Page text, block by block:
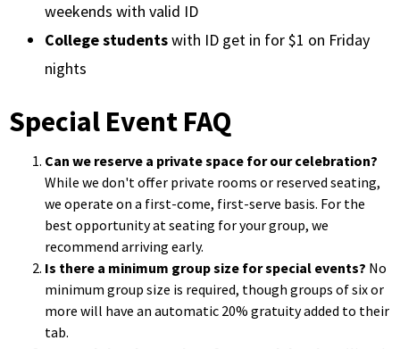
weekends with valid ID
College studentswith ID get in for $1 on Friday
nights
Special Event FAQ
Can we reserve a private space for our celebration?
While we don't offer private rooms or reserved seating,
we operate on a first-come, first-serve basis. For the
best opportunity at seating for your group, we
recommend arriving early.
Is there a minimum group size for special events? No
minimum group size is required, though groups of six or
more will have an automatic 20% gratuity added to their
tab.